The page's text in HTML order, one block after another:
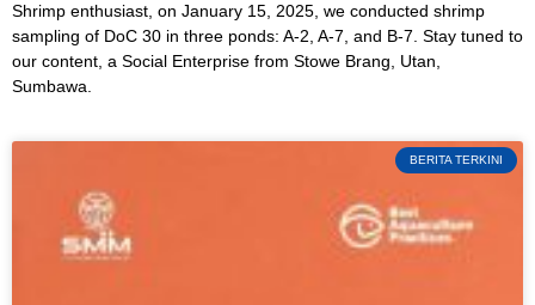
Shrimp enthusiast, on January 15, 2025, we conducted shrimp
sampling of DoC 30 in three ponds: A-2, A-7, and B-7. Stay tuned to
our content, a Social Enterprise from Stowe Brang, Utan,
Sumbawa.
BERITA TERKINI